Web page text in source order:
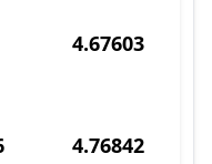
4.67603
4.76842